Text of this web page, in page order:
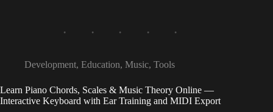
Development, Education, Music, Tools
Learn Piano Chords, Scales & Music Theory Online —
Interactive Keyboard with Ear Training and MIDI Export